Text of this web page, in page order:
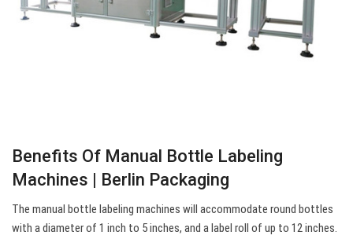
Benefits Of Manual Bottle Labeling
Machines | Berlin Packaging
The manual bottle labeling machines will accommodate round bottles
with a diameter of 1 inch to 5 inches, and a label roll of up to 12 inches.